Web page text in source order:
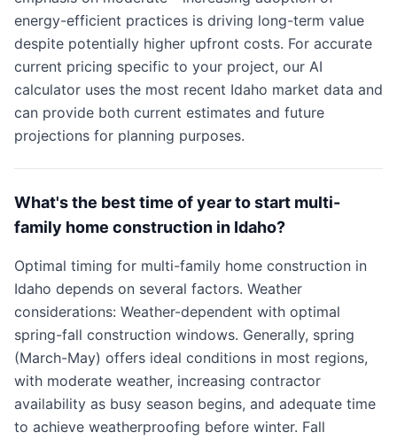
energy-efficient practices is driving long-term value
despite potentially higher upfront costs. For accurate
current pricing specific to your project, our AI
calculator uses the most recent Idaho market data and
can provide both current estimates and future
projections for planning purposes.
What's the best time of year to start multi-
family home construction in Idaho?
Optimal timing for multi-family home construction in
Idaho depends on several factors. Weather
considerations: Weather-dependent with optimal
spring-fall construction windows. Generally, spring
(March-May) offers ideal conditions in most regions,
with moderate weather, increasing contractor
availability as busy season begins, and adequate time
to achieve weatherproofing before winter. Fall